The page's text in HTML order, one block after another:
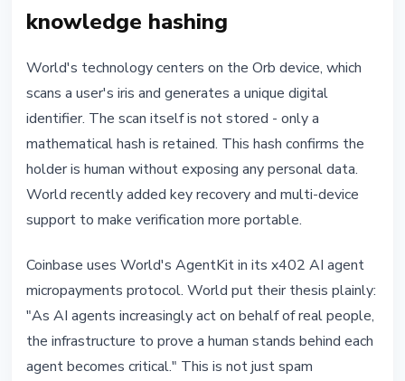
knowledge hashing
World's technology centers on the Orb device, which
scans a user's iris and generates a unique digital
identifier. The scan itself is not stored - only a
mathematical hash is retained. This hash confirms the
holder is human without exposing any personal data.
World recently added key recovery and multi-device
support to make verification more portable.
Coinbase uses World's AgentKit in its x402 AI agent
micropayments protocol. World put their thesis plainly:
"As AI agents increasingly act on behalf of real people,
the infrastructure to prove a human stands behind each
agent becomes critical." This is not just spam